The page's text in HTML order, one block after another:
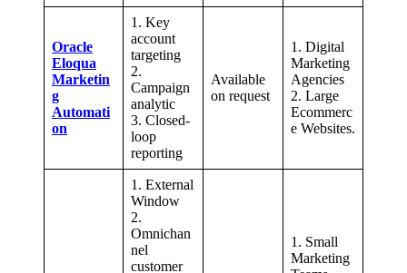
Oracle
Eloqua
Marketin
g
Automati
on
1. Key
account
targeting
2.
Campaign
analytic
3. Closed-
loop
reporting
Available
on request
1. Digital
Marketing
Agencies
2. Large
Ecommerc
e Websites.
1. External
Window
2.
Omnichan
nel
customer
1. Small
Marketing